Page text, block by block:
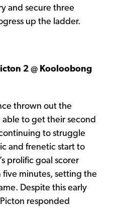
and secure three
up the ladder.
2 @ Kooloobong
thrown out the
to get their second
to struggle
and frenetic start to
prolific goal scorer
five minutes, setting the
Despite this early
responded